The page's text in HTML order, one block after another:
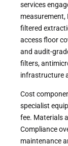
services
measurement,
filtered
access floor
and audit-
filters,
infrastructure
Cost
specialist
fee. Materials
Compliance
maintenance